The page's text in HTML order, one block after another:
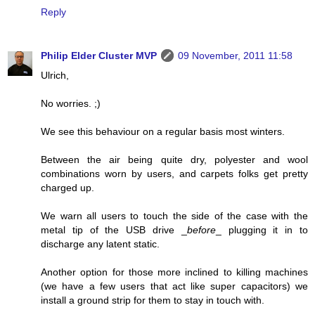
Reply
Philip Elder Cluster MVP
09 November, 2011 11:58
Ulrich,
No worries. ;)
We see this behaviour on a regular basis most winters.
Between the air being quite dry, polyester and wool
combinations worn by users, and carpets folks get pretty
charged up.
We warn all users to touch the side of the case with the
metal tip of the USB drive _ before_ plugging it in to
discharge any latent static.
Another option for those more inclined to killing machines
(we have a few users that act like super capacitors) we
install a ground strip for them to stay in touch with.